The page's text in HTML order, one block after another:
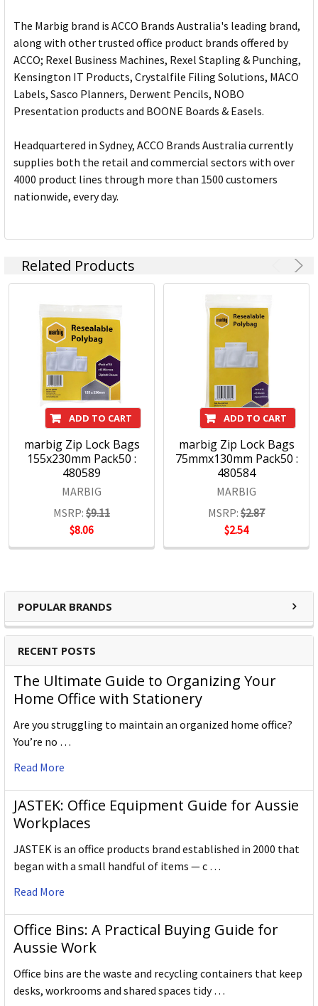
POPULAR BRANDS
RECENT POSTS
The Ultimate Guide to Organizing Your
Home Office with Stationery
Are you struggling to maintain an organized home office?
You’re no …
Read More
JASTEK: Office Equipment Guide for Aussie
Workplaces
JASTEK is an office products brand established in 2000 that
began with a small handful of items — c …
Read More
Office Bins: A Practical Buying Guide for
Aussie Work
Office bins are the waste and recycling containers that keep
desks, workrooms and shared spaces tidy …
The Marbig brand is ACCO Brands Australia's leading brand,
along with other trusted office product brands offered by
ACCO; Rexel Business Machines, Rexel Stapling & Punching,
Kensington IT Products, Crystalfile Filing Solutions, MACO
Labels, Sasco Planners, Derwent Pencils, NOBO
Presentation products and BOONE Boards & Easels.
Headquartered in Sydney, ACCO Brands Australia currently
supplies both the retail and commercial sectors with over
4000 product lines through more than 1500 customers
nationwide, every day.
Related Products
ADD TO CART
marbig Zip Lock Bags
155x230mm Pack50 :
480589
MARBIG
MSRP: $9.11
$8.06
ADD TO CART
marbig Zip Lock Bags
75mmx130mm Pack50 :
480584
MARBIG
MSRP: $2.87
$2.54